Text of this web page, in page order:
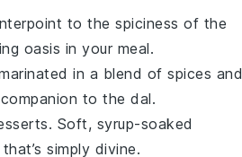
to the spiciness of the
oasis in your meal.
in a blend of spices and
to the dal.
. Soft, syrup-soaked
simply divine.